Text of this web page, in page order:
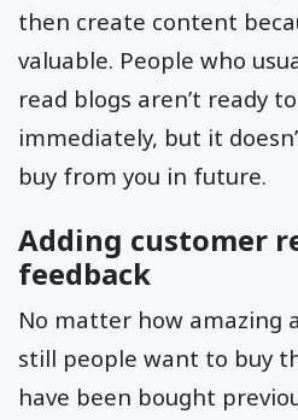
then create content
valuable. People who
read blogs aren’t ready
immediately, but it
buy from you in future.
Adding customer
feedback
No matter how amazing
still people want to buy
have been bought